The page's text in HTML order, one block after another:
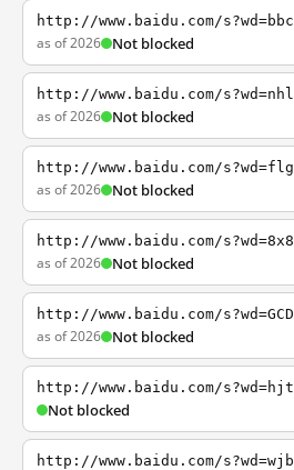
http://www.baidu.com/s?wd=bbc
as of 2026 Not blocked
http://www.baidu.com/s?wd=nhl
as of 2026 Not blocked
http://www.baidu.com/s?wd=flg
as of 2026 Not blocked
http://www.baidu.com/s?wd=8x8
as of 2026 Not blocked
http://www.baidu.com/s?wd=GCD
as of 2026 Not blocked
http://www.baidu.com/s?wd=hjt
Not blocked
http://www.baidu.com/s?wd=wjb